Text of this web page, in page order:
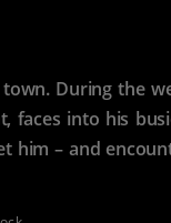
During the
faces into his
him – and